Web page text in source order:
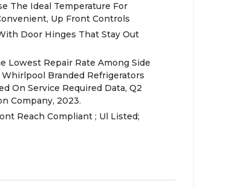
The Ideal Temperature For
Up Front Controls
Door Hinges That Stay Out
Lowest Repair Rate Among Side
Branded Refrigerators
On Service Required Data, Q2
Company, 2023.
Reach Compliant ; Ul Listed;